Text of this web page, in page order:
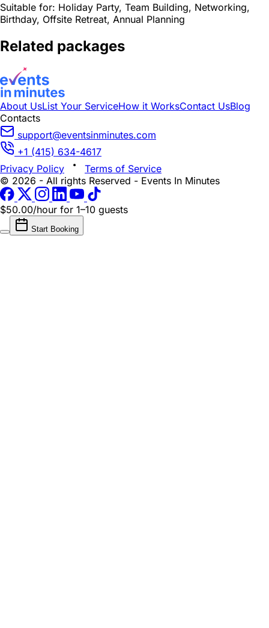
Suitable for: Holiday Party, Team Building, Networking,
Birthday, Offsite Retreat, Annual Planning
Related packages
About UsList Your ServiceHow it WorksContact UsBlog
Contacts
support@eventsinminutes.com
+1 (415) 634-4617
Privacy Policy
Terms of Service
© 2026 - All rights Reserved - Events In Minutes
$50.00/hour for 1–10 guests
Start Booking